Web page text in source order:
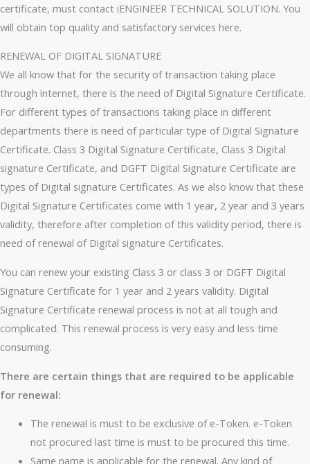
certificate, must contact iENGINEER TECHNICAL SOLUTION. You
will obtain top quality and satisfactory services here.
RENEWAL OF DIGITAL SIGNATURE
We all know that for the security of transaction taking place
through internet, there is the need of Digital Signature Certificate.
For different types of transactions taking place in different
departments there is need of particular type of Digital Signature
Certificate. Class 3 Digital Signature Certificate, Class 3 Digital
signature Certificate, and DGFT Digital Signature Certificate are
types of Digital signature Certificates. As we also know that these
Digital Signature Certificates come with 1 year, 2 year and 3 years
validity, therefore after completion of this validity period, there is
need of renewal of Digital signature Certificates.
You can renew your existing Class 3 or class 3 or DGFT Digital
Signature Certificate for 1 year and 2 years validity. Digital
Signature Certificate renewal process is not at all tough and
complicated. This renewal process is very easy and less time
consuming.
There are certain things that are required to be applicable
for renewal:
The renewal is must to be exclusive of e-Token. e-Token
not procured last time is must to be procured this time.
Same name is applicable for the renewal. Any kind of